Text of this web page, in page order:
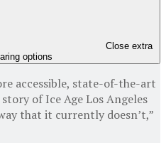
Close extra
options
accessible, state-of-the-art
of Ice Age Los Angeles
that it currently doesn’t,”